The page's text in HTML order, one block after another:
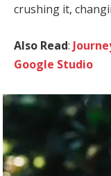
crushing it,
Also Read:
Google Studio